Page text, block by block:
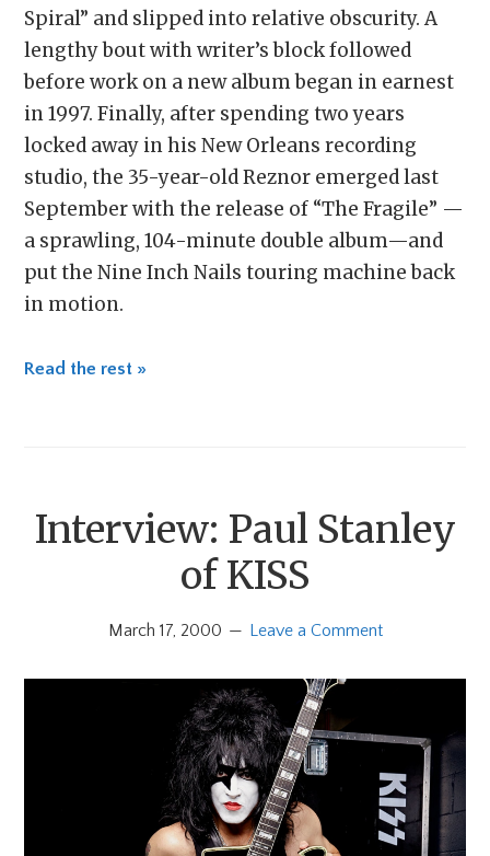
Spiral” and slipped into relative obscurity. A
lengthy bout with writer’s block followed
before work on a new album began in earnest
in 1997. Finally, after spending two years
locked away in his New Orleans recording
studio, the 35-year-old Reznor emerged last
September with the release of “The Fragile” —
a sprawling, 104-minute double album—and
put the Nine Inch Nails touring machine back
in motion.
Read the rest »
Interview: Paul Stanley
of KISS
March 17, 2000 Leave a Comment